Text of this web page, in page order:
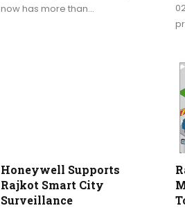
now has more than…
Honeywell Supports
Rajkot Smart City
Surveillance